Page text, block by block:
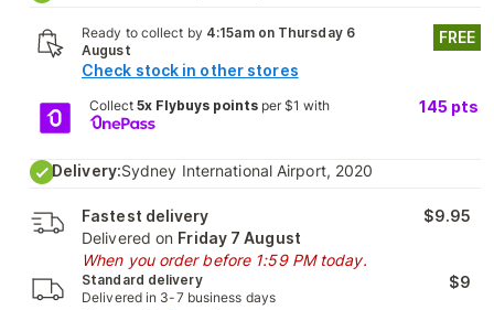
Ready to collect by 4:15am on Thursday 6
August
Check stock in other stores
FREE
Collect 5x Flybuys pointsper $1 with 145 pts
Delivery:Sydney International Airport, 2020
Fastest delivery
Delivered on Friday 7 August
When you order before 1:59 PM today.
$9.95
Standard delivery
Delivered in 3-7 business days
$9